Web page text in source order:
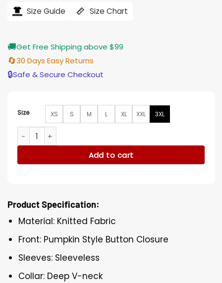
$108.89. $98.00.
Size Guide Size Chart
🚚Get Free Shipping above $99
🔄30 Days Easy Returns
🔒Safe & Secure Checkout
Size XS S M L XL XXL 3XL
My Melody And Kuromi Girls Halloween Sweater Vest
Add to cart
Product Specification:
Material: Knitted Fabric
Front: Pumpkin Style Button Closure
Sleeves: Sleeveless
Collar: Deep V-neck